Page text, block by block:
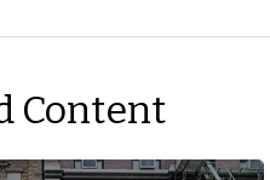
Content